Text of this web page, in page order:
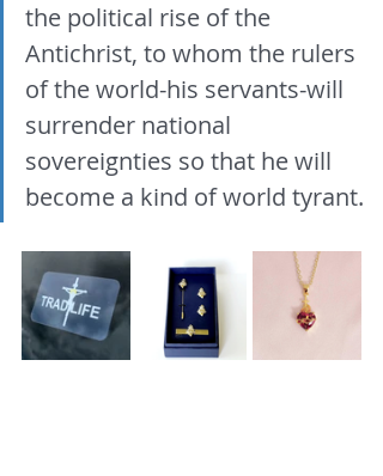
the political rise of the
Antichrist, to whom the rulers
of the world-his servants-will
surrender national
sovereignties so that he will
become a kind of world tyrant.